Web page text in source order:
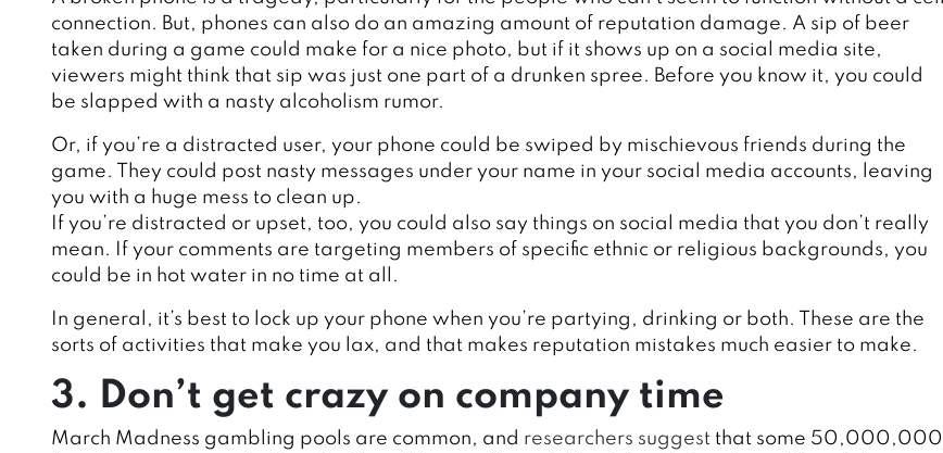
connection. But, phones can also do an amazing amount of reputation damage. A sip of beer
taken during a game could make for a nice photo, but if it shows up on a social media site,
viewers might think that sip was just one part of a drunken spree. Before you know it, you could
be slapped with a nasty alcoholism rumor.
Or, if you’re a distracted user, your phone could be swiped by mischievous friends during the
game. They could post nasty messages under your name in your social media accounts, leaving
you with a huge mess to clean up.
If you’re distracted or upset, too, you could also say things on social media that you don’t really
mean. If your comments are targeting members of specific ethnic or religious backgrounds, you
could be in hot water in no time at all.
n general, it’s best to lock up your phone when you’re partying, drinking or both. These are the
sorts of activities that make you lax, and that makes reputation mistakes much easier to make.
3. Don’t get crazy on company time
March Madness gambling pools are common, and researchers suggest that some 50,000,000